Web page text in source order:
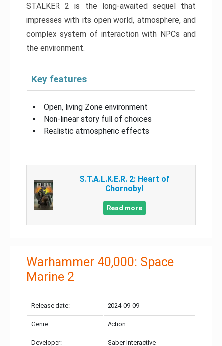
STALKER 2 is the long-awaited sequel that
impresses with its open world, atmosphere, and
complex system of interaction with NPCs and
the environment.
Key features
Open, living Zone environment
Non-linear story full of choices
Realistic atmospheric effects
S.T.A.L.K.E.R. 2: Heart of
Chornobyl
Read more
Warhammer 40,000: Space
Marine 2
Release date: 2024-09-09
Genre: Action
Developer: Saber Interactive